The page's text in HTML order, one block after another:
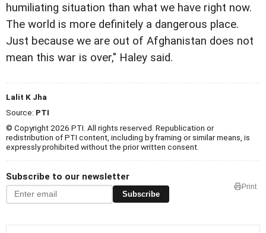
humiliating situation than what we have right now.
The world is more definitely a dangerous place.
Just because we are out of Afghanistan does not
mean this war is over," Haley said.
Lalit K Jha
Source: PTI
© Copyright 2026 PTI. All rights reserved. Republication or
redistribution of PTI content, including by framing or similar means, is
expressly prohibited without the prior written consent.
Subscribe to our newsletter
Subscribe
Print